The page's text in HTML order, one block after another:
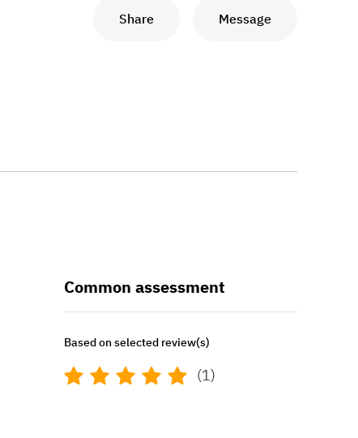
Share Message
Common assessment
Based on selected review(s)
(1)